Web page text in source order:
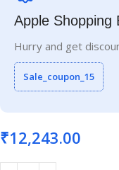
Apple Shopping
Hurry and get
Sale_coupon_15
₹12,243.00